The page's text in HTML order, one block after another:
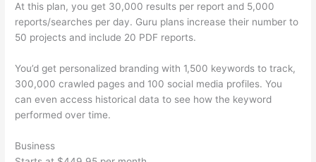
At this plan, you get 30,000 results per report and 5,000
reports/searches per day. Guru plans increase their number to
50 projects and include 20 PDF reports.
You’d get personalized branding with 1,500 keywords to track,
300,000 crawled pages and 100 social media profiles. You
can even access historical data to see how the keyword
performed over time.
Business